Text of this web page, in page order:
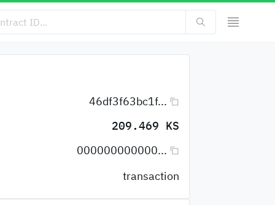
46df3f63bc1f...
209.469 KS
000000000000...
transaction